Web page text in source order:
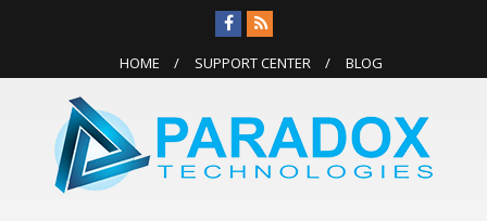
HOME SUPPORT CENTER BLOG